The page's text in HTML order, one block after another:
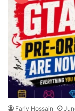
Fariv Hossain